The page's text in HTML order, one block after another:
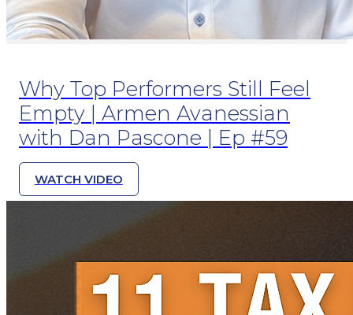
Why Top Performers Still Feel
Empty | Armen Avanessian
with Dan Pascone | Ep #59
WATCH VIDEO